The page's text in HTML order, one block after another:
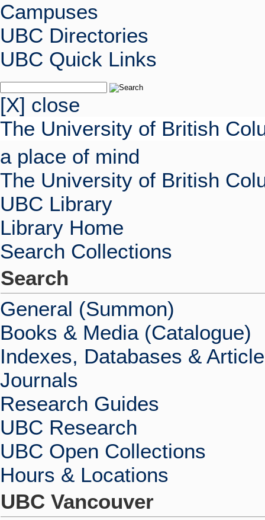
Campuses
UBC Directories
UBC Quick Links
[X] close
The University of British
a place of mind
The University of British
UBC Library
Library Home
Search Collections
Search
General (Summon)
Books & Media (Catalogue)
Indexes, Databases &
Journals
Research Guides
UBC Research
UBC Open Collections
Hours & Locations
UBC Vancouver